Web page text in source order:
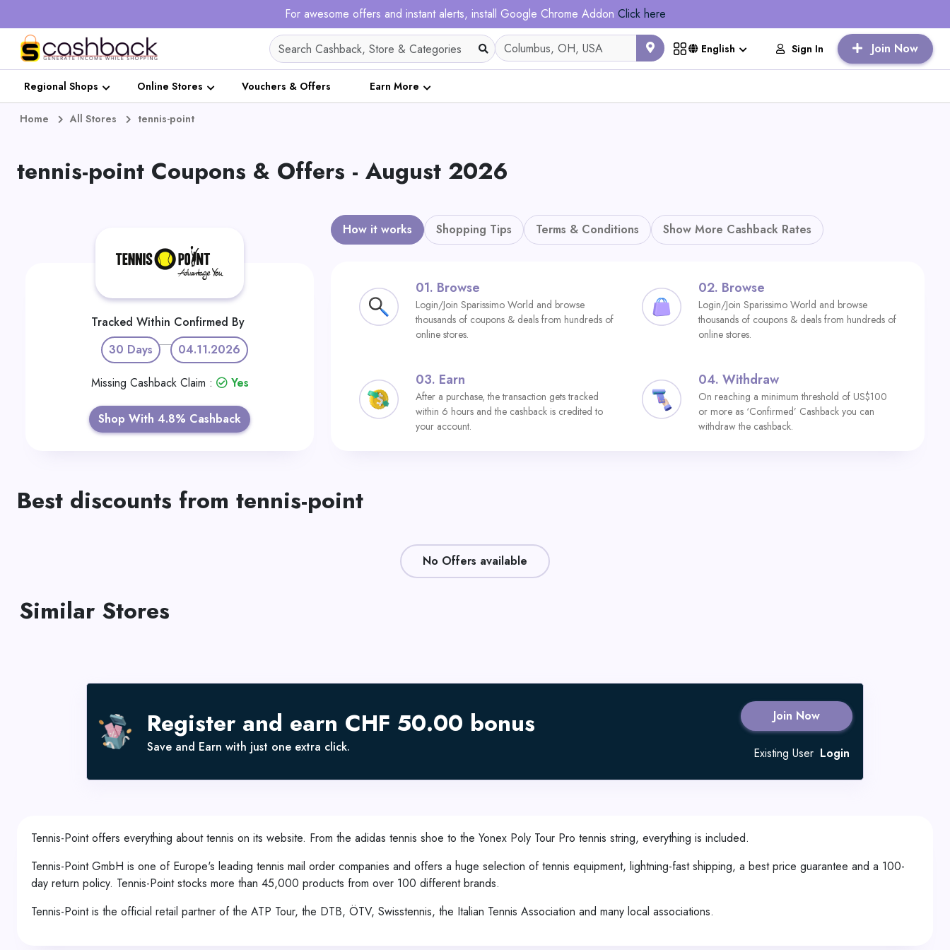
For awesome offers and instant alerts, install Google Chrome Addon Click here
English Sign In Join Now
Regional Shops Online Stores Vouchers & Offers Earn More
Home All Stores tennis-point
tennis-point Coupons & Offers - August 2026
Tracked Within
30 Days
Confirmed By
04.11.2026
Missing Cashback Claim : Yes
Shop With 4.8% Cashback
How it works Shopping Tips Terms & Conditions Show More Cashback Rates
01. Browse
Login/Join Sparissimo World and browse
thousands of coupons & deals from hundreds of
online stores.
02. Browse
Login/Join Sparissimo World and browse
thousands of coupons & deals from hundreds of
online stores.
03. Earn
After a purchase, the transaction gets tracked
within 6 hours and the cashback is credited to
your account.
04. Withdraw
On reaching a minimum threshold of US$100
or more as ‘Confirmed’ Cashback you can
withdraw the cashback.
Best discounts from tennis-point
No Offers available
Similar Stores
Register and earn CHF 50.00 bonus
Save and Earn with just one extra click.
Join Now
Existing User Login
Tennis-Point offers everything about tennis on its website. From the adidas tennis shoe to the Yonex Poly Tour Pro tennis string, everything is included.
Tennis-Point GmbH is one of Europe's leading tennis mail order companies and offers a huge selection of tennis equipment, lightning-fast shipping, a best price guarantee and a 100-
day return policy. Tennis-Point stocks more than 45,000 products from over 100 different brands.
Tennis-Point is the official retail partner of the ATP Tour, the DTB, ÖTV, Swisstennis, the Italian Tennis Association and many local associations.